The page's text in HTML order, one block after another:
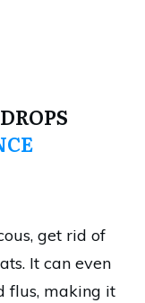
get rid of
It can even
flus, making it